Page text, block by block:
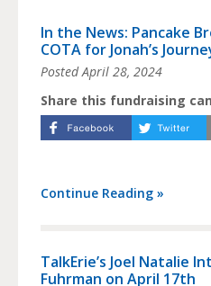
In the News: Pancake
COTA for Jonah’s
PostedApril 28, 2024
Share this fundraising
Continue Reading »
TalkErie’s Joel Natalie
Fuhrman on April 17th